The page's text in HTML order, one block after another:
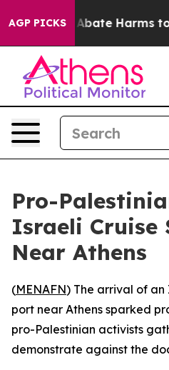
AGP PICKS
Fund to Abate Harms to
Pro-
Israeli Cruise
Near Athens
(MENAFN) The arrival of an
port near Athens sparked
pro-Palestinian activists
demonstrate against the